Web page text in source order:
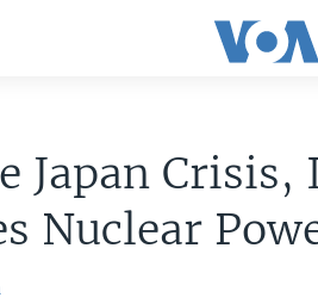
Japan Crisis,
Nuclear